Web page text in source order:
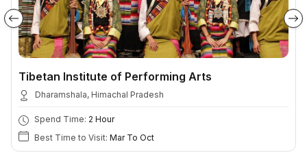
Tibetan Institute of Performing Arts
Dharamshala, Himachal Pradesh
Spend Time: 2 Hour
Best Time to Visit: Mar To Oct